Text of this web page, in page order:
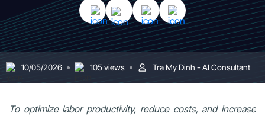
10/05/2026 105 views Tra My Dinh - AI Consultant
To optimize labor productivity, reduce costs, and increase